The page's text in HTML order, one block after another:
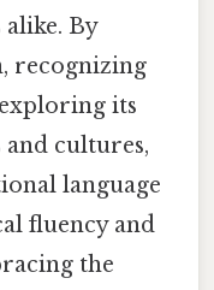
By
recognizing
its
and cultures,
language
fluency and
the